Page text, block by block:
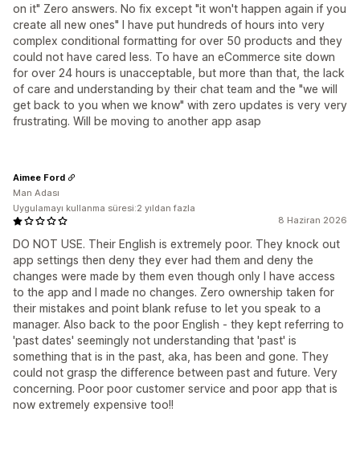
on it" Zero answers. No fix except "it won't happen again if you
create all new ones" I have put hundreds of hours into very
complex conditional formatting for over 50 products and they
could not have cared less. To have an eCommerce site down
for over 24 hours is unacceptable, but more than that, the lack
of care and understanding by their chat team and the "we will
get back to you when we know" with zero updates is very very
frustrating. Will be moving to another app asap
8 Haziran 2026
DO NOT USE. Their English is extremely poor. They knock out
app settings then deny they ever had them and deny the
changes were made by them even though only I have access
to the app and I made no changes. Zero ownership taken for
their mistakes and point blank refuse to let you speak to a
manager. Also back to the poor English - they kept referring to
'past dates' seemingly not understanding that 'past' is
something that is in the past, aka, has been and gone. They
could not grasp the difference between past and future. Very
concerning. Poor poor customer service and poor app that is
now extremely expensive too!!
Aimee Ford
Man Adası
Uygulamayı kullanma süresi:2 yıldan fazla